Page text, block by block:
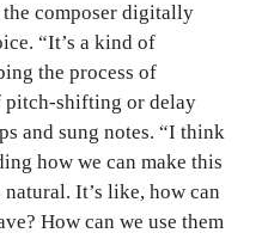
the composer digitally
“It’s a kind of
the process of
pitch-shifting or delay
and sung notes. “I think
how we can make this
It’s like, how can
How can we use them